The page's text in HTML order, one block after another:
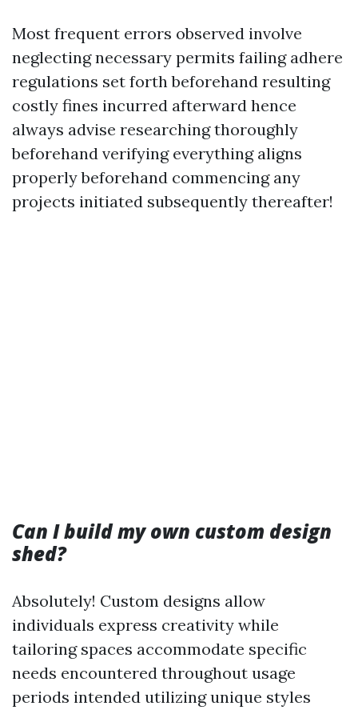
Most frequent errors observed involve
neglecting necessary permits failing adhere
regulations set forth beforehand resulting
costly fines incurred afterward hence
always advise researching thoroughly
beforehand verifying everything aligns
properly beforehand commencing any
projects initiated subsequently thereafter!
Can I build my own custom design
shed?
Absolutely! Custom designs allow
individuals express creativity while
tailoring spaces accommodate specific
needs encountered throughout usage
periods intended utilizing unique styles